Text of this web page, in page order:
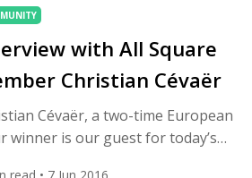
with All Square
Christian Cévaër
Cévaër, a two-time European
winner is our guest for today’s